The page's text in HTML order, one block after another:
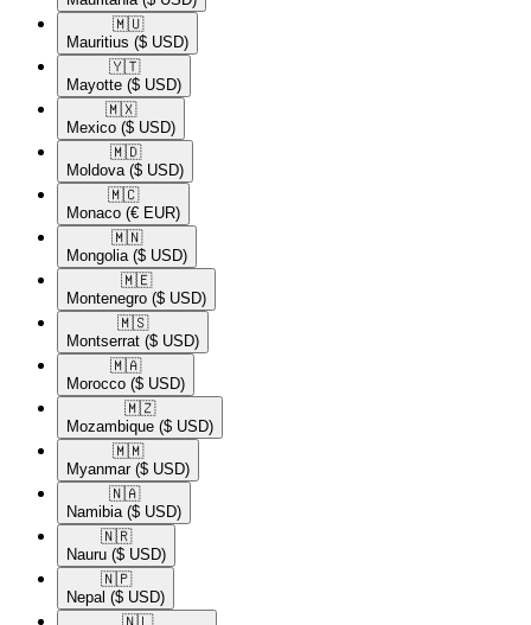
🇲🇺​
Mauritius ($ USD)
🇾🇹​
Mayotte ($ USD)
🇲🇽​
Mexico ($ USD)
🇲🇩​
Moldova ($ USD)
🇲🇨​
Monaco (€ EUR)
🇲🇳​
Mongolia ($ USD)
🇲🇪​
Montenegro ($ USD)
🇲🇸​
Montserrat ($ USD)
🇲🇦​
Morocco ($ USD)
🇲🇿​
Mozambique ($ USD)
🇲🇲​
Myanmar ($ USD)
🇳🇦​
Namibia ($ USD)
🇳🇷​
Nauru ($ USD)
🇳🇵​
Nepal ($ USD)